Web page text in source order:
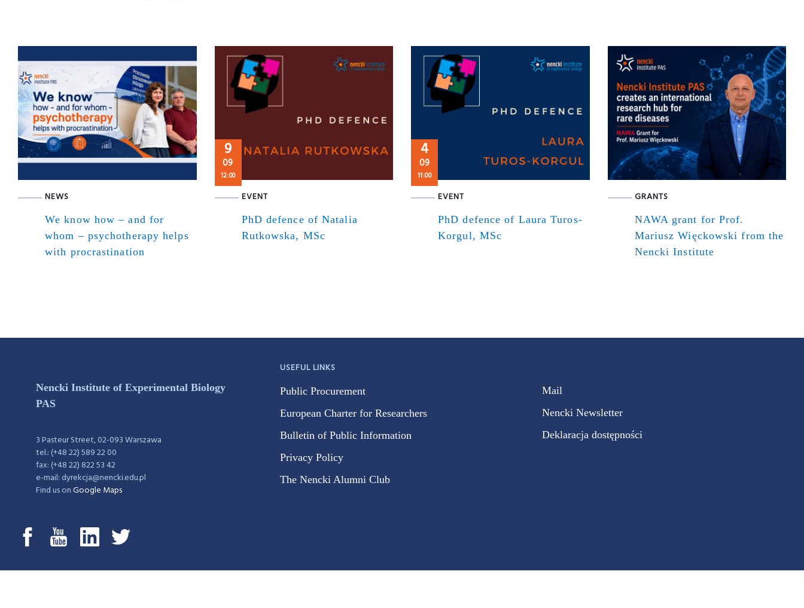
NEWS
We know how – and for
whom – psychotherapy helps
with procrastination
9
09
12:00
EVENT
PhD defence of Natalia
Rutkowska, MSc
4
09
11:00
EVENT
PhD defence of Laura Turos-
Korgul, MSc
GRANTS
NAWA grant for Prof.
Mariusz Więckowski from the
Nencki Institute
Nencki Institute of Experimental Biology
PAS
3 Pasteur Street, 02-093 Warszawa
tel.: (+48 22) 589 22 00
fax: (+48 22) 822 53 42
e-mail: dyrekcja@nencki.edu.pl
Find us onGoogle Maps
USEFUL LINKS
Public Procurement
European Charter for Researchers
Bulletin of Public Information
Privacy Policy
The Nencki Alumni Club
Mail
Nencki Newsletter
Deklaracja dostępności